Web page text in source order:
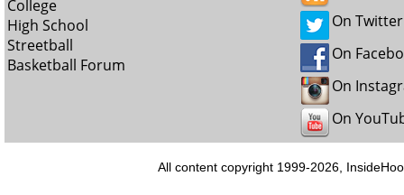
College
High School
Streetball
Basketball Forum
On Twitter
On
On
On
All content copyright 1999-2026,